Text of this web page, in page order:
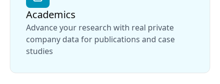
Academics
Advance your research with real private
company data for publications and case
studies